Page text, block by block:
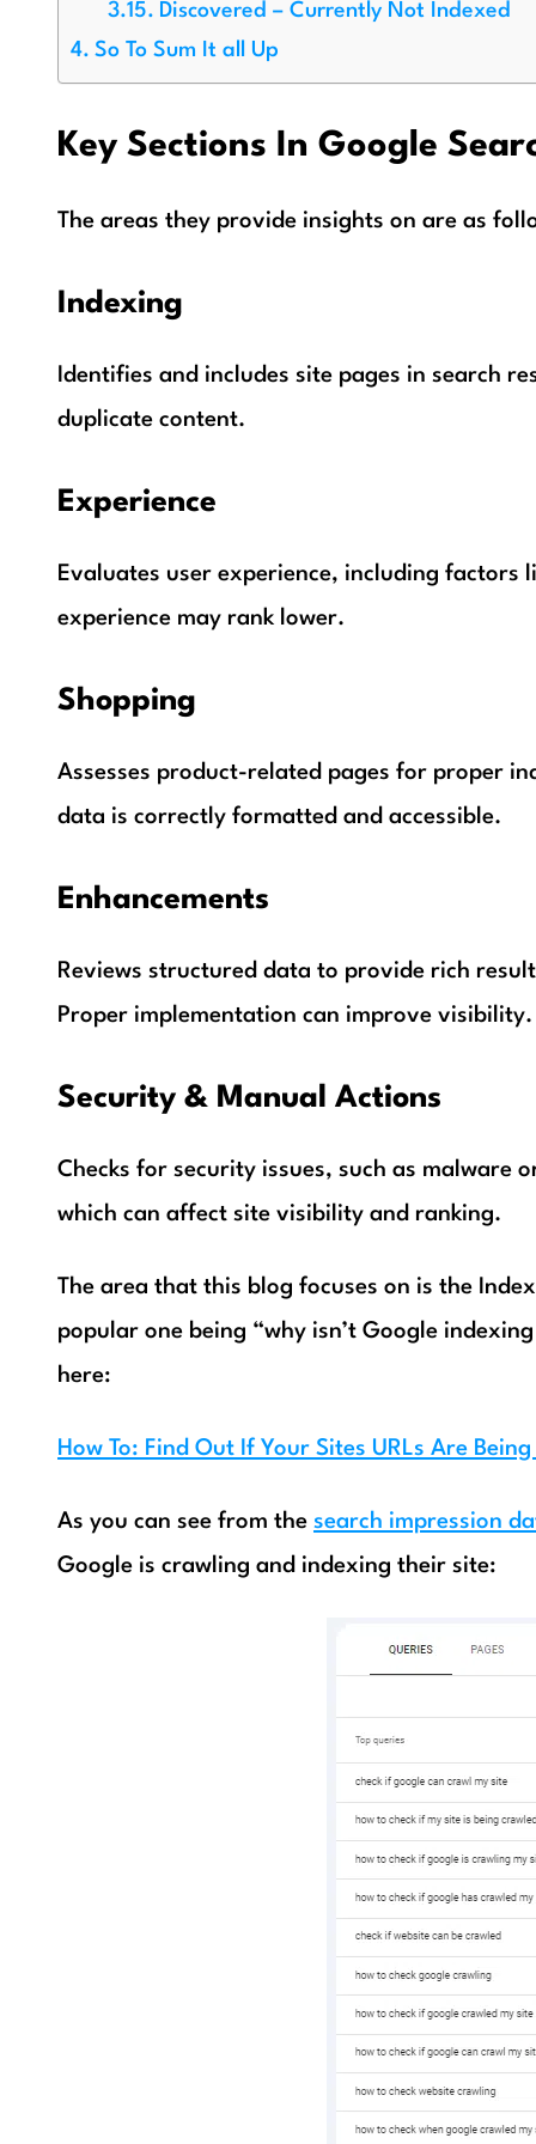
Discovered – Currently Not Indexed
So To Sum It all Up
Key Sections In Google
The areas they provide insights on are as
Indexing
Identifies and includes site pages in search
duplicate content.
Experience
Evaluates user experience, including factors
experience may rank lower.
Shopping
Assesses product-related pages for proper
data is correctly formatted and accessible.
Enhancements
Reviews structured data to provide rich
Proper implementation can improve visibility.
Security & Manual Actions
Checks for security issues, such as malware
which can affect site visibility and ranking.
The area that this blog focuses on is the
popular one being “why isn’t Google
here:
How To: Find Out If Your Sites URLs Are
As you can see from the search impression
Google is crawling and indexing their site: